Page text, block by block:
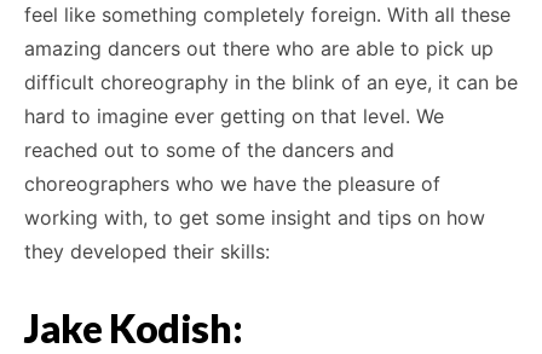
feel like something completely foreign. With all these
amazing dancers out there who are able to pick up
difficult choreography in the blink of an eye, it can be
hard to imagine ever getting on that level. We
reached out to some of the dancers and
choreographers who we have the pleasure of
working with, to get some insight and tips on how
they developed their skills:
Jake Kodish: